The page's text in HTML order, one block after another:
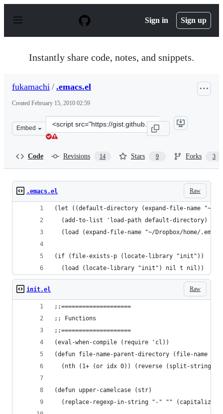
p
Sign in Sign up
Instantly share code, notes, and snippets.
fukamachi / .emacs.el
Created February 15, 2010 02:59
Embed
Clone
this
Code Revisions 14 Stars 9 Forks 3
Raw
.emacs.el
(let ((default-directory (expand-file-name "~/
  (add-to-list 'load-path default-directory)
(load (expand-file-name "~/Dropbox/home/
(if (file-exists-p (locate-library "init"))
  (load (locate-library "init") nil t nil))
Raw
init.el
;;====================
;; Functions
;;====================
(eval-when-compile (require 'cl))
(defun file-name-parent-directory (file-name
(nth (1+ (or idx 0)) (reverse (split-string
(defun upper-camelcase (str)
(replace-regexp-in-string "-" "" (capitalize